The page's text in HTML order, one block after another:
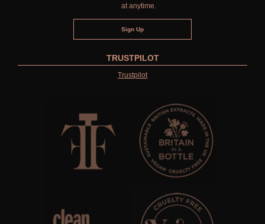
at anytime.
TRUSTPILOT
Trustpilot